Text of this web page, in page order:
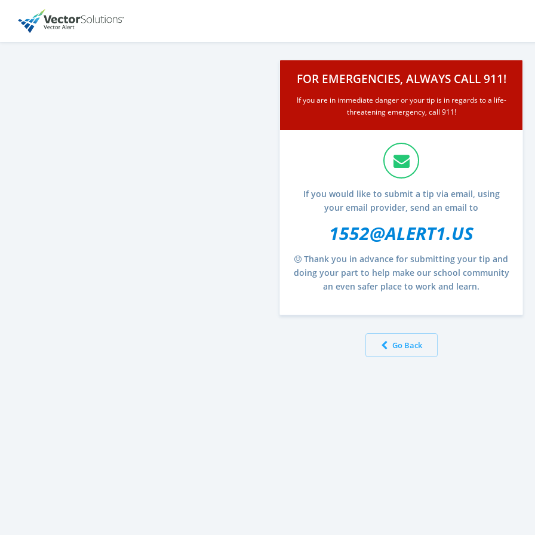
FOR EMERGENCIES, ALWAYS CALL 911!
If you are in immediate danger or your tip is in regards to a life-
threatening emergency, call 911!
If you would like to submit a tip via email, using
your email provider, send an email to
1552@ALERT1.US
Thank you in advance for submitting your tip and
doing your part to help make our school community
an even safer place to work and learn.
Go Back